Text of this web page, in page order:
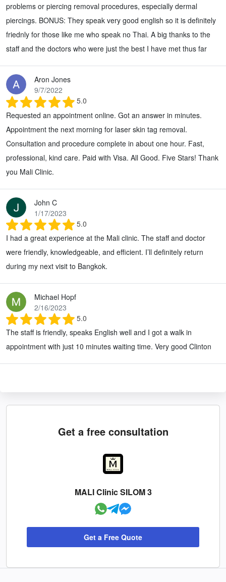
problems or piercing removal procedures, especially dermal
piercings. BONUS: They speak very good english so it is definitely
friednly for those like me who speak no Thai. A big thanks to the
staff and the doctors who were just the best I have met thus far
Aron Jones
9/7/2022
5.0
Requested an appointment online. Got an answer in minutes.
Appointment the next morning for laser skin tag removal.
Consultation and procedure complete in about one hour. Fast,
professional, kind care. Paid with Visa. All Good. Five Stars! Thank
you Mali Clinic.
John C
1/17/2023
5.0
I had a great experience at the Mali clinic. The staff and doctor
were friendly, knowledgeable, and efficient. I’ll definitely return
during my next visit to Bangkok.
Michael Hopf
2/16/2023
5.0
The staff is friendly, speaks English well and I got a walk in
appointment with just 10 minutes waiting time. Very good Clinton
Get a free consultation
MALI Clinic SILOM 3
Get a Free Quote